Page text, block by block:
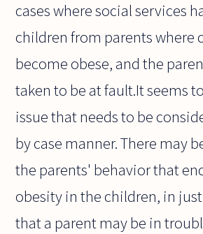
cases where social services
children from parents where
become obese, and the
taken to be at fault.It seems
issue that needs to be
by case manner. There may
the parents' behavior that
obesity in the children, in
that a parent may be in